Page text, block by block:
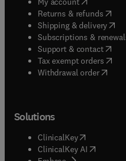
Returns & refunds(
Shipping & delivery(
Subscriptions &
Support & contact(
Tax exempt orders(
Withdrawal order
Solutions
ClinicalKey(opens in
ClinicalKey AI opens in